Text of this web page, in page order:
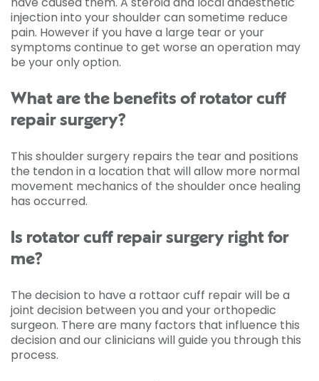
injection into your shoulder can sometime reduce
pain. However if you have a large tear or your
symptoms continue to get worse an operation may
be your only option.
What are the benefits of rotator cuff
repair surgery?
This shoulder surgery repairs the tear and positions
the tendon in a location that will allow more normal
movement mechanics of the shoulder once healing
has occurred.
Is rotator cuff repair surgery right for
me?
The decision to have a rottaor cuff repair will be a
joint decision between you and your orthopedic
surgeon. There are many factors that influence this
decision and our clinicians will guide you through this
process.